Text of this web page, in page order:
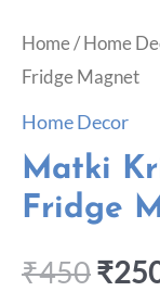
Home/Home
Fridge Magnet
Home Decor
Matki
Fridge
₹450₹